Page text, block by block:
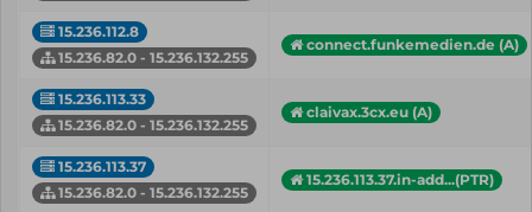
15.236.112.8
15.236.82.0 - 15.236.132.255
connect.funkemedien.de (A)
15.236.113.33
15.236.82.0 - 15.236.132.255
claivax.3cx.eu (A)
15.236.113.37
15.236.82.0 - 15.236.132.255
15.236.113.37.in-add...(PTR)